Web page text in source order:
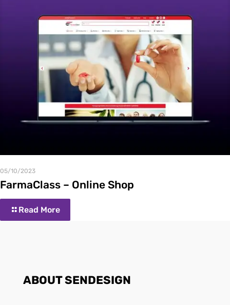
05/10/2023
FarmaClass – Online Shop
Read More
ABOUT SENDESIGN